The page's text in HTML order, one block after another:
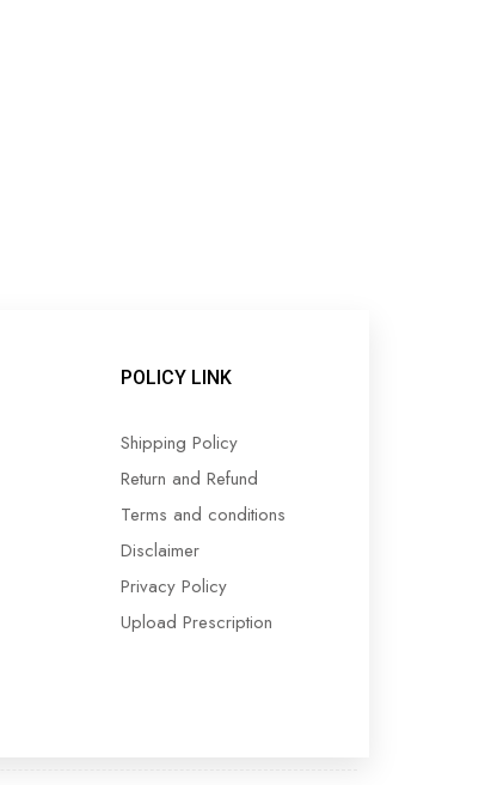
POLICY LINK
Shipping Policy
Return and Refund
Terms and conditions
Disclaimer
Privacy Policy
Upload Prescription